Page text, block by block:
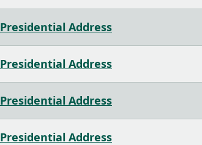
Presidential Address
Presidential Address
Presidential Address
Presidential Address